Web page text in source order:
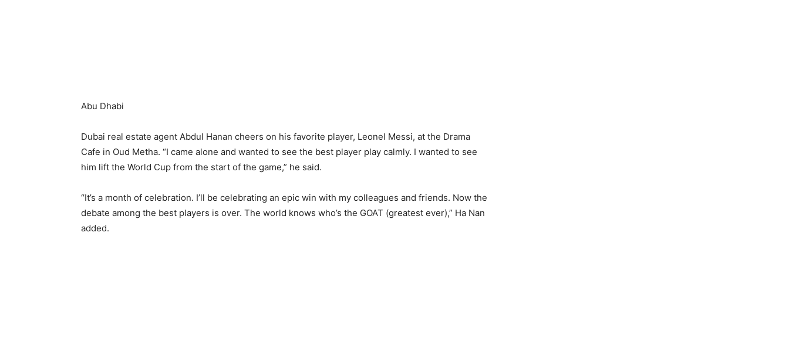
Abu Dhabi
Dubai real estate agent Abdul Hanan cheers on his favorite player, Leonel Messi, at the Drama
Cafe in Oud Metha. “I came alone and wanted to see the best player play calmly. I wanted to see
him lift the World Cup from the start of the game,” he said.
“It’s a month of celebration. I’ll be celebrating an epic win with my colleagues and friends. Now the
debate among the best players is over. The world knows who’s the GOAT (greatest ever),” Ha Nan
added.